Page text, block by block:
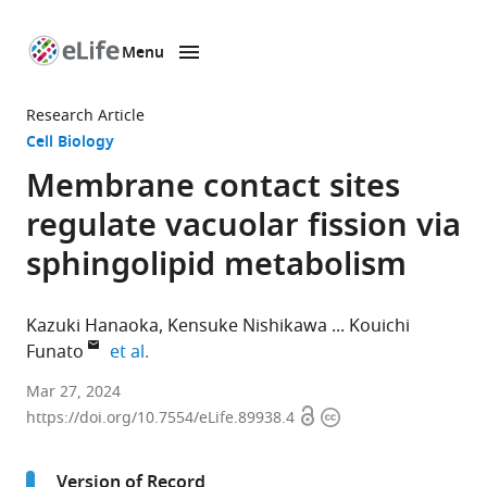
page
Menu
Research Article
Cell Biology
Membrane contact sites
regulate vacuolar fission via
sphingolipid metabolism
Kazuki Hanaoka Kensuke Nishikawa
Kouichi
Funato
et al.
Graduate
School
Integrated
Mar 27, 2024
https://doi.org/10.7554/eLife.89938.4 OpenCopyright